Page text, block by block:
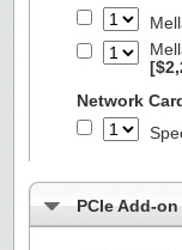
Network
PCIe Add-